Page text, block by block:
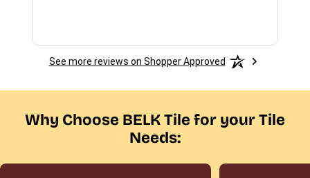
See more reviews on Shopper Approved
Why Choose BELK Tile for your Tile
Needs: